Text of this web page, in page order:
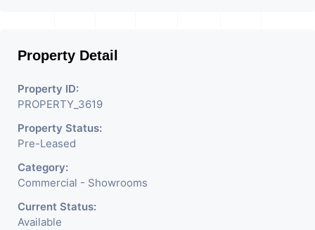
Property Detail
Property ID:
PROPERTY_3619
Property Status:
Pre-Leased
Category:
Commercial - Showrooms
Current Status:
Available